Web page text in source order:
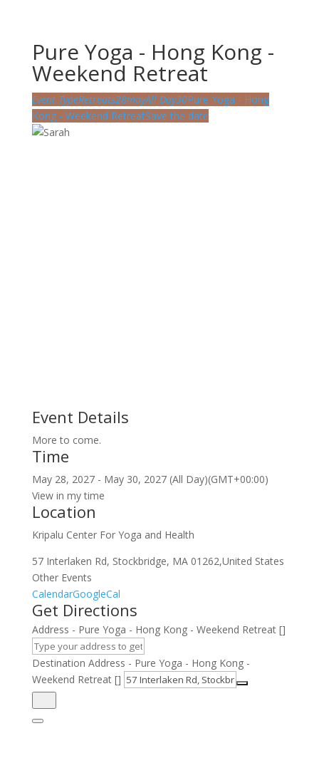
Pure Yoga - Hong Kong -
Weekend Retreat
Event TypeRetreats28mayAll Day30Pure Yoga - Hong
Kong - Weekend RetreatSave the date
Event Details
More to come.
Time
May 28, 2027- May 30, 2027(All Day)(GMT+00:00)
View in my time
Location
Kripalu Center For Yoga and Health
57 Interlaken Rd, Stockbridge, MA 01262,United States
Other Events
CalendarGoogleCal
Get Directions
Address - Pure Yoga - Hong Kong - Weekend Retreat []
Destination Address - Pure Yoga - Hong Kong -
Weekend Retreat []